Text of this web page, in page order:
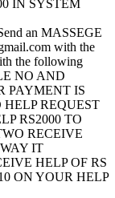
IN SYSTEM
ON
an MASSEGE
with the
the following
NO AND
PAYMENT IS
REQUEST
RS2000 TO
RECEIVE
IT
HELP OF RS
ON YOUR HELP